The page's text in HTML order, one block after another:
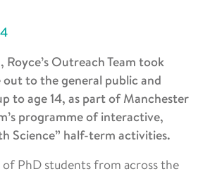
Outreach Team took
out to the general public and
to age 14, as part of Manchester
programme of interactive,
Science” half-term activities.
PhD students from across the